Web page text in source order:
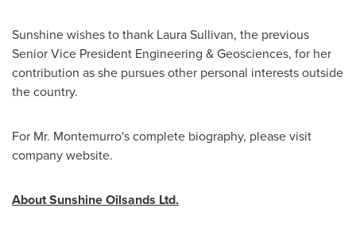
Sunshine wishes to thank Laura Sullivan, the previous
Senior Vice President Engineering & Geosciences, for her
contribution as she pursues other personal interests outside
the country.
For Mr. Montemurro's complete biography, please visit
company website.
About Sunshine Oilsands Ltd.